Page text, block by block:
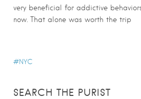
very beneficial for addictive
now. That alone was worth the trip
NYC
SEARCH THE PURIST